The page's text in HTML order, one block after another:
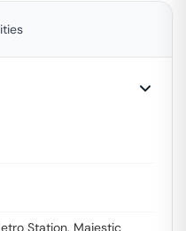
Station, Majestic